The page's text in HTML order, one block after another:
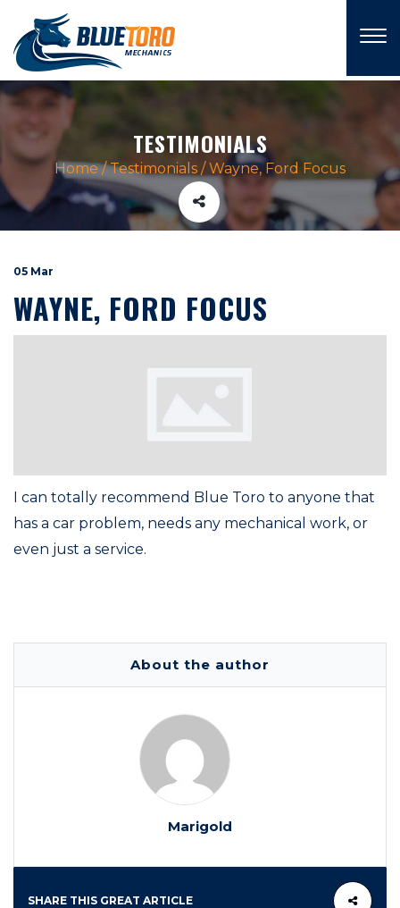
TESTIMONIALS
Home /Testimonials /Wayne, Ford Focus
05 Mar
WAYNE, FORD FOCUS
I can totally recommend Blue Toro to anyone that
has a car problem, needs any mechanical work, or
even just a service.
About the author
Marigold
SHARE THIS GREAT ARTICLE
×